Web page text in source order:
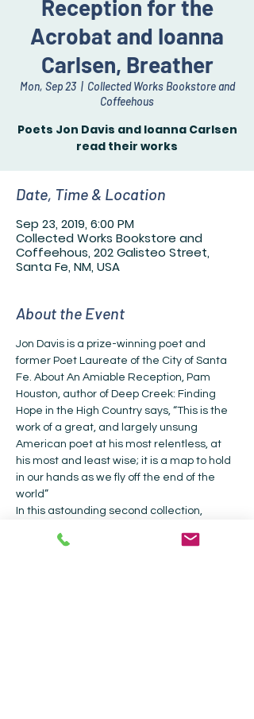
Reception for the
Acrobat and Ioanna
Carlsen, Breather
Mon, Sep 23
  |
Collected Works Bookstore and
Coffeehous
Poets Jon Davis and Ioanna Carlsen
read their works
Date, Time & Location
Sep 23, 2019, 6:00 PM
Collected Works Bookstore and
Coffeehous, 202 Galisteo Street,
Santa Fe, NM, USA
About the Event
Jon Davis is a prize-winning poet and
former Poet Laureate of the City of Santa
Fe. About An Amiable Reception, Pam
Houston, author of Deep Creek: Finding
Hope in the High Country says, “This is the
work of a great, and largely unsung
American poet at his most relentless, at
his most and least wise; it is a map to hold
in our hands as we fly off the end of the
world”
In this astounding second collection,
visions of breath, both ecstatic and